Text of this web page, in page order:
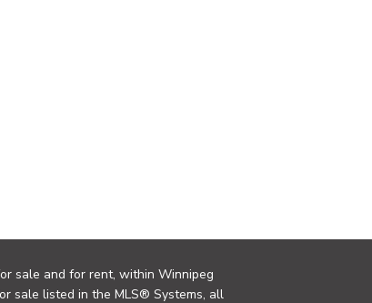
sale and for rent, within Winnipeg
sale listed in the MLS® Systems, all